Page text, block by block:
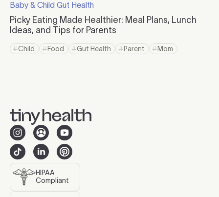
Baby & Child Gut Health
Click to visit the category page.
Picky Eating Made Healthier: Meal Plans, Lunch
Ideas, and Tips for Parents
Child
Click to view tag page
Food
Click to view tag page
Gut Health
Click to view tag page
Parent
Click to view tag page
Mom
Click to view tag
HIPAA
Compliant